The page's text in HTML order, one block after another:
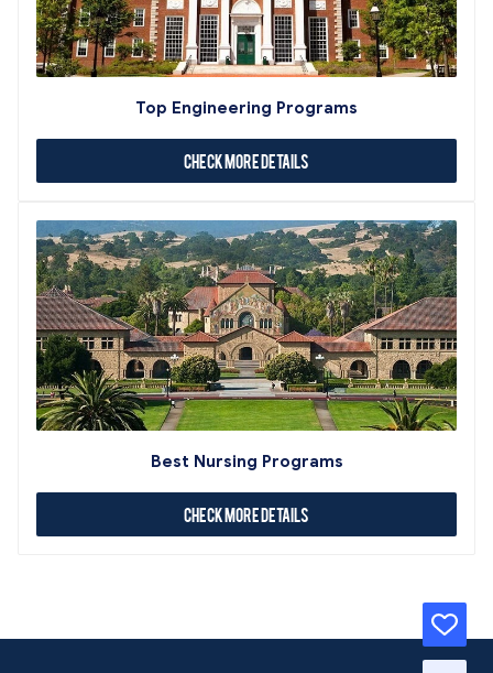
Top Engineering Programs
Check More Details
Best Nursing Programs
Check More Details